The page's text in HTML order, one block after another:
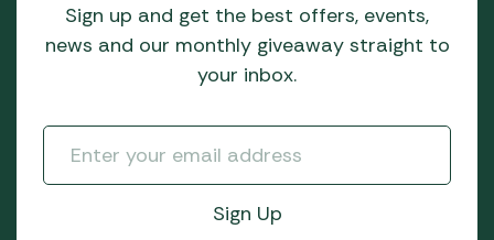
Sign up and get the best offers, events,
news and our monthly giveaway straight to
your inbox.